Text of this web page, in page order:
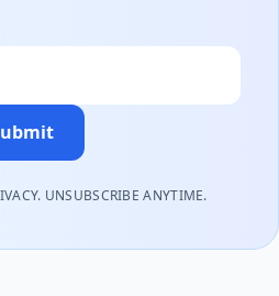
UNSUBSCRIBE ANYTIME.